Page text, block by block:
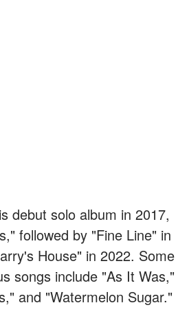
debut solo album in 2017,
followed by "Fine Line" in
House" in 2022. Some
songs include "As It Was,"
and "Watermelon Sugar."